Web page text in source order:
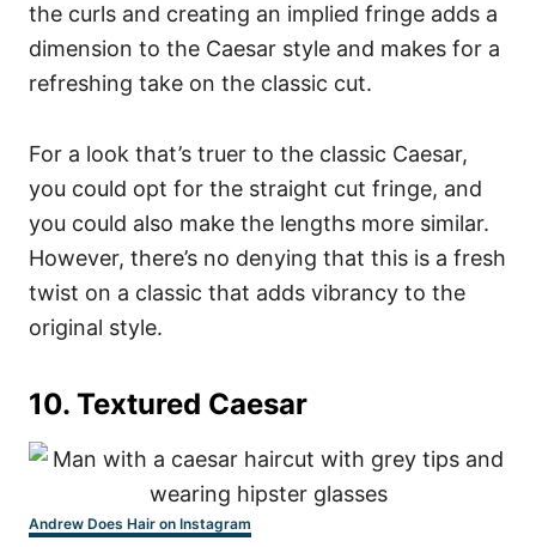
the curls and creating an implied fringe adds a
dimension to the Caesar style and makes for a
refreshing take on the classic cut.
For a look that’s truer to the classic Caesar,
you could opt for the straight cut fringe, and
you could also make the lengths more similar.
However, there’s no denying that this is a fresh
twist on a classic that adds vibrancy to the
original style.
10. Textured Caesar
Andrew Does Hair on Instagram